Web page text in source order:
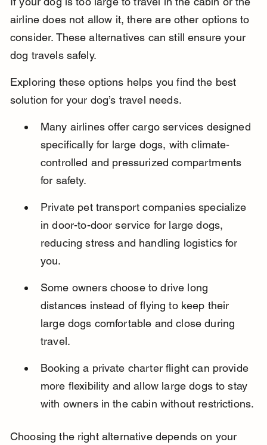
airline does not allow it, there are other options to
consider. These alternatives can still ensure your
dog travels safely.
Exploring these options helps you find the best
solution for your dog’s travel needs.
Many airlines offer cargo services designed
specifically for large dogs, with climate-
controlled and pressurized compartments
for safety.
Private pet transport companies specialize
in door-to-door service for large dogs,
reducing stress and handling logistics for
you.
Some owners choose to drive long
distances instead of flying to keep their
large dogs comfortable and close during
travel.
Booking a private charter flight can provide
more flexibility and allow large dogs to stay
with owners in the cabin without restrictions.
Choosing the right alternative depends on your